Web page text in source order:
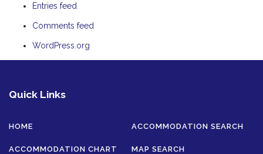
Entries feed
Comments feed
WordPress.org
Quick Links
HOME ACCOMMODATION SEARCH
ACCOMMODATION CHART MAP SEARCH